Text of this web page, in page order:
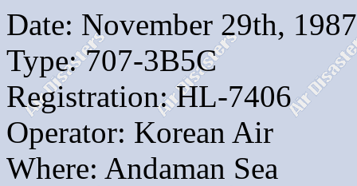
Date: November 29th, 1987
Type: 707-3B5C
Registration: HL-7406
Operator: Korean Air
Where: Andaman Sea